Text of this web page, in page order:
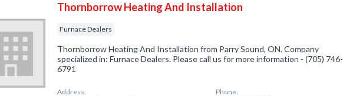
Thornborrow Heating And Installation
Furnace Dealers
Thornborrow Heating And Installation from Parry Sound, ON. Company
specialized in: Furnace Dealers. Please call us for more information - (705) 746-
6791
Address: Phone: